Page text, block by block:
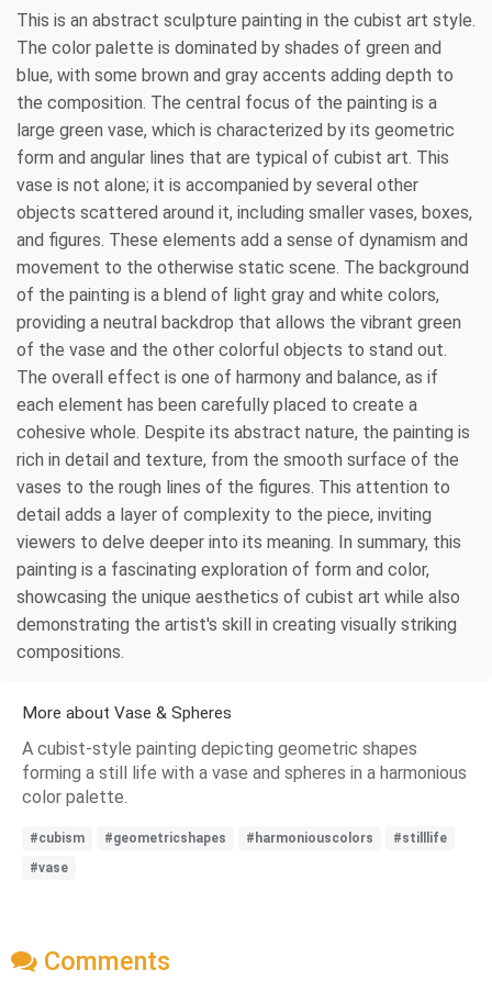
This is an abstract sculpture painting in the cubist art style.
The color palette is dominated by shades of green and
blue, with some brown and gray accents adding depth to
the composition. The central focus of the painting is a
large green vase, which is characterized by its geometric
form and angular lines that are typical of cubist art. This
vase is not alone; it is accompanied by several other
objects scattered around it, including smaller vases, boxes,
and figures. These elements add a sense of dynamism and
movement to the otherwise static scene. The background
of the painting is a blend of light gray and white colors,
providing a neutral backdrop that allows the vibrant green
of the vase and the other colorful objects to stand out.
The overall effect is one of harmony and balance, as if
each element has been carefully placed to create a
cohesive whole. Despite its abstract nature, the painting is
rich in detail and texture, from the smooth surface of the
vases to the rough lines of the figures. This attention to
detail adds a layer of complexity to the piece, inviting
viewers to delve deeper into its meaning. In summary, this
painting is a fascinating exploration of form and color,
showcasing the unique aesthetics of cubist art while also
demonstrating the artist's skill in creating visually striking
compositions.
More about Vase & Spheres
A cubist-style painting depicting geometric shapes
forming a still life with a vase and spheres in a harmonious
color palette.
#cubism #geometricshapes #harmoniouscolors
#stilllife
#vase
Comments